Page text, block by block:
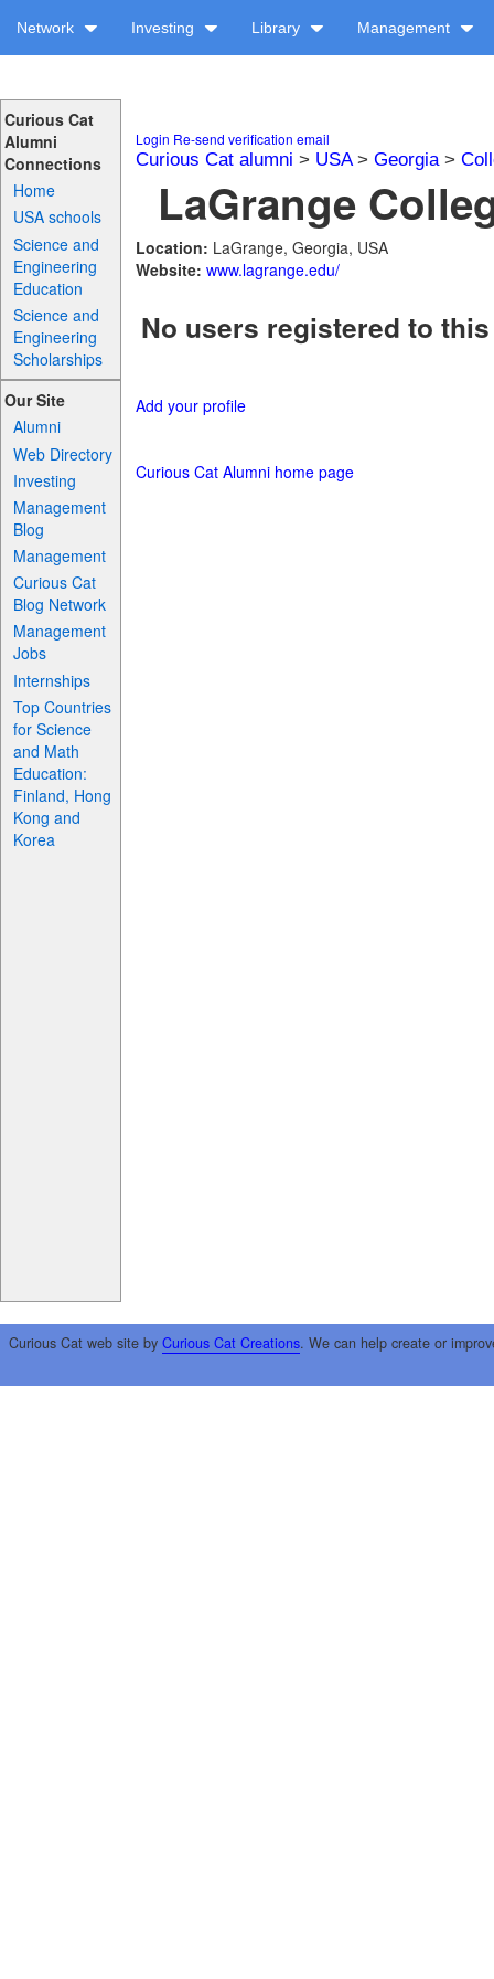
Network Investing Library Management
Curious Cat
Alumni
Connections
Home
USA schools
Science and
Engineering
Education
Science and
Engineering
Scholarships
Our Site
Alumni
Web Directory
Investing
Management
Blog
Management
Curious Cat
Blog Network
Management
Jobs
Internships
Top Countries
for Science
and Math
Education:
Finland, Hong
Kong and
Korea
Login Re-send verification email
Curious Cat alumni > USA> Georgia>
LaGrange
Location: LaGrange, Georgia, USA
Website: www.lagrange.edu/
No users registered to
Add your profile
Curious Cat Alumni home page
Curious Cat web site by Curious Cat Creations. We can help create or